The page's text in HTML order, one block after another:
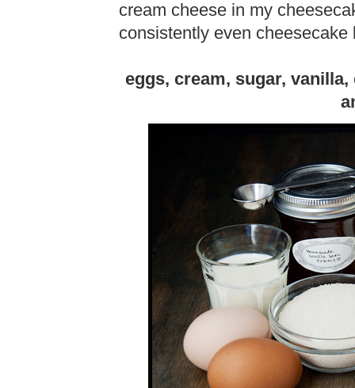
cream cheese in my
consistently even cheesecake
eggs, cream, sugar,